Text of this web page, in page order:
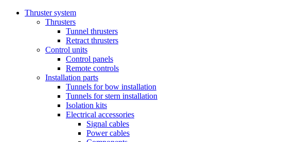
Thruster system
Thrusters
Tunnel thrusters
Retract thrusters
Control units
Control panels
Remote controls
Installation parts
Tunnels for bow installation
Tunnels for stern installation
Isolation kits
Electrical accessories
Signal cables
Power cables